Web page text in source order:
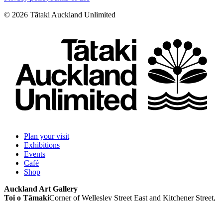
© 2026 Tātaki Auckland Unlimited
Plan your visit
Exhibitions
Events
Café
Shop
Auckland Art Gallery
Toi o TāmakiCorner of Wellesley Street East and Kitchener Street,